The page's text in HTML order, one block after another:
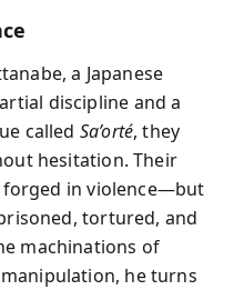
a Japanese
discipline and a
called Sa’orté, they
hesitation. Their
in violence—but
tortured, and
machinations of
he turns